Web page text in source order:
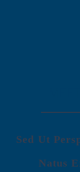
Sed Ut
Natus